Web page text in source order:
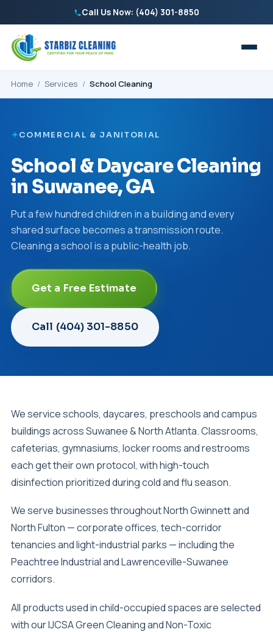
Call Us Now: (404) 301-8850
Home / Services / School Cleaning
COMMERCIAL & JANITORIAL
School & Daycare Cleaning
in Suwanee, GA
Put a few hundred children in a building and every
shared surface becomes a transmission route.
Cleaning a school is a public-health job.
Get a Free Estimate
Call (404) 301-8850
We service schools, daycares, preschools and campus
buildings across Suwanee & North Atlanta. Classrooms,
cafeterias, gymnasiums, locker rooms and restrooms
each get their own protocol, with high-touch
disinfection prioritized during cold and flu season.
We serve businesses throughout North Gwinnett and
North Fulton — corporate offices, tech-corridor
tenancies and light-industrial parks — including the
Peachtree Industrial and Lawrenceville-Suwanee
corridors.
All products used in child-occupied spaces are selected
with our IJCSA Green Cleaning and Non-Toxic